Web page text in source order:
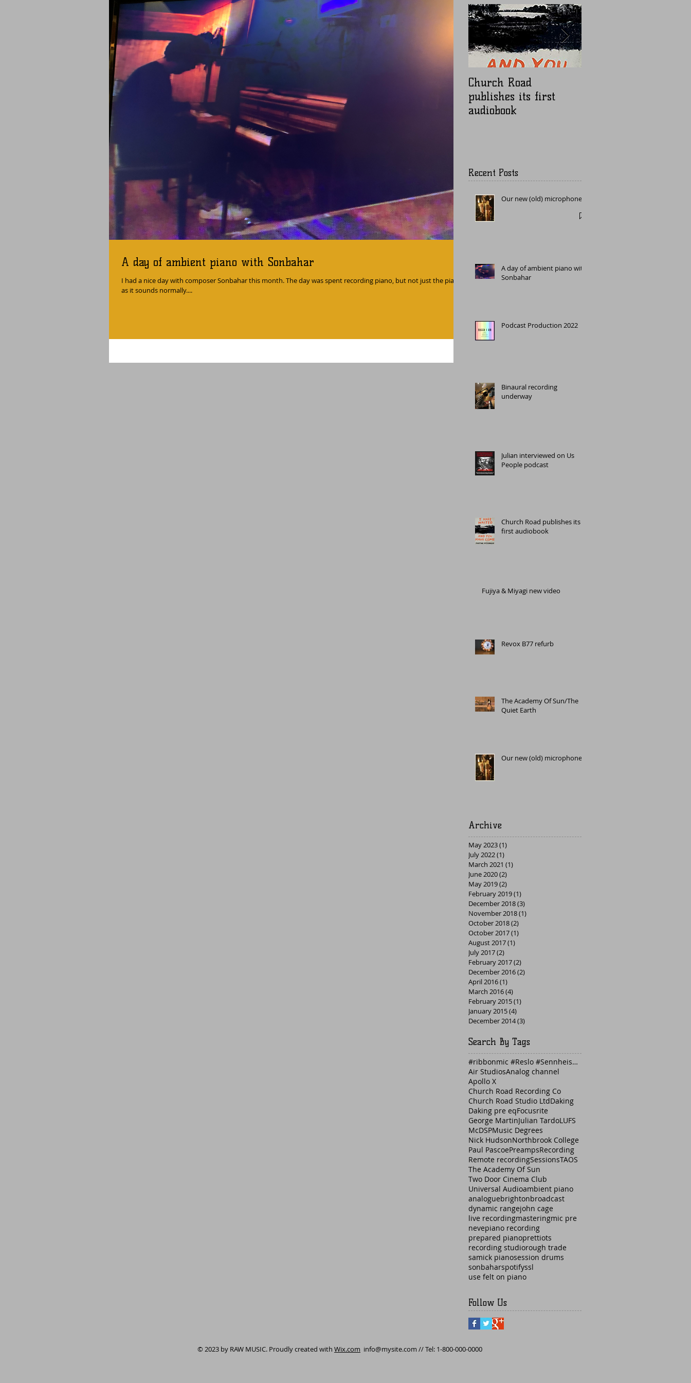
A day of ambient piano with Sonbahar
I had a nice day with composer Sonbahar this month. The day was spent recording piano, but not just the piano
as it sounds normally....
Church Road
publishes its first
audiobook
Recent Posts
Our new (old) microphone
A day of ambient piano with
Sonbahar
Podcast Production 2022
Binaural recording
underway
Julian interviewed on Us
People podcast
Church Road publishes its
first audiobook
Fujiya & Miyagi new video
Revox B77 refurb
The Academy Of Sun/The
Quiet Earth
Our new (old) microphone
Archive
May 2023(1)
July 2022(1)
March 2021 (1)
June 2020(2)
May 2019(2)
February 2019(1)
December 2018(3)
November 2018(1)
October 2018(2)
October 2017(1)
August 2017(1)
July 2017(2)
February 2017(2)
December 2016(2)
April 2016(1)
March 2016(4)
February 2015(1)
January 2015(4)
December 2014(3)
Search By Tags
#ribbonmic #Reslo #Sennheiser #guitaramp #Fender
Air StudiosAnalog channel
Apollo X
Church Road Recording Co
Church Road Studio LtdDaking
Daking pre eqFocusrite
George MartinJulian TardoLUFS
McDSPMusic Degrees
Nick HudsonNorthbrook College
Paul PascoePreampsRecording
Remote recordingSessionsTAOS
The Academy Of Sun
Two Door Cinema Club
Universal Audioambient piano
analoguebrightonbroadcast
dynamic rangejohn cage
live recordingmasteringmic pre
nevepiano recording
prepared pianoprettiots
recording studiorough trade
samick pianosession drums
sonbaharspotifyssl
use felt on piano
Follow Us
© 2023 by RAW MUSIC. Proudly created with Wix.com info@mysite.com // Tel: 1-800-000-0000